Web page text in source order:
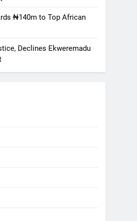
₦140m to Top African
Declines Ekweremadu